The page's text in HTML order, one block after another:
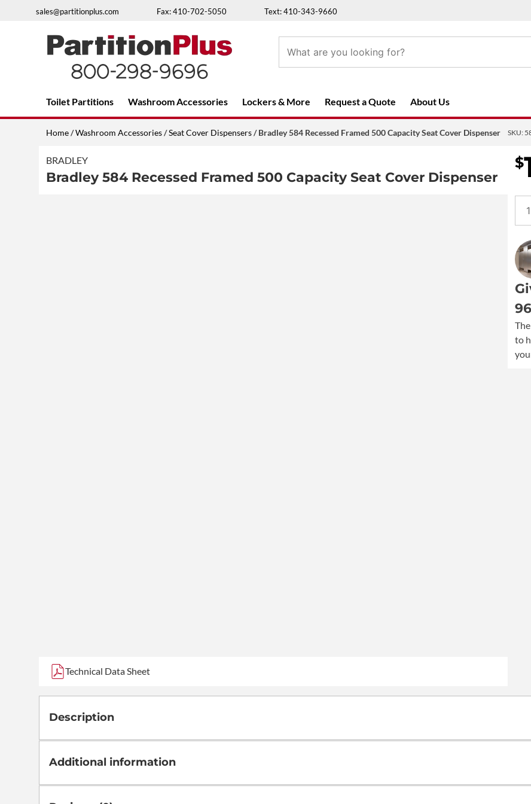
sales@partitionplus.com Fax: 410-702-5050 Text: 410-343-9660
Over 26 years of professional service
Toilet Partitions Washroom Accessories Lockers & More Request a Quote About Us
Home/Washroom Accessories/Seat Cover Dispensers/ Bradley 584 Recessed Framed 500 Capacity Seat Cover Dispenser
BRADLEY
Bradley 584 Recessed Framed 500 Capacity Seat Cover Dispenser
Technical Data Sheet
SKU:
$
to
Description
Additional information